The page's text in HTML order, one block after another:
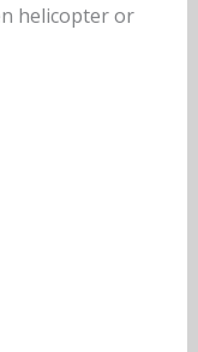
helicopter or